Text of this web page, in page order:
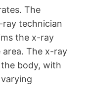
The
technician
the x-ray
The x-ray
body, with